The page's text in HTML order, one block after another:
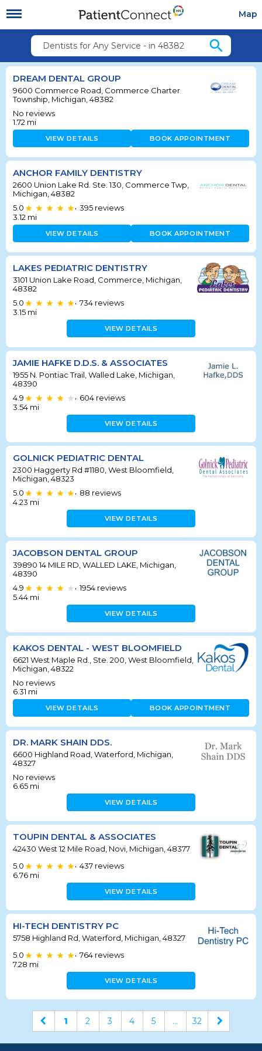
Map
Dentists for Any Service - in 48382 search
DREAM DENTAL GROUP
9600 Commerce Road, Commerce Charter
Township, Michigan, 48382
No reviews
1.72 mi
VIEW DETAILS BOOK APPOINTMENT
ANCHOR FAMILY DENTISTRY
2600 Union Lake Rd. Ste. 130, Commerce Twp,
Michigan, 48382
5.0
• 395 reviews
3.12 mi
VIEW DETAILS BOOK APPOINTMENT
LAKES PEDIATRIC DENTISTRY
3101 Union Lake Road, Commerce, Michigan,
48382
5.0
• 734 reviews
3.15 mi
VIEW DETAILS
JAMIE HAFKE D.D.S. & ASSOCIATES
1955 N. Pontiac Trail, Walled Lake, Michigan,
48390
4.9
• 604 reviews
3.54 mi
VIEW DETAILS
GOLNICK PEDIATRIC DENTAL
2300 Haggerty Rd #1180, West Bloomfield,
Michigan, 48323
5.0
• 88 reviews
4.23 mi
VIEW DETAILS
JACOBSON DENTAL GROUP
39890 14 MILE RD, WALLED LAKE, Michigan,
48390
4.9
• 1954 reviews
5.44 mi
VIEW DETAILS
KAKOS DENTAL - WEST BLOOMFIELD
6621 West Maple Rd., Ste. 200, West Bloomfield,
Michigan, 48322
No reviews
6.31 mi
VIEW DETAILS BOOK APPOINTMENT
DR. MARK SHAIN DDS.
6600 Highland Road, Waterford, Michigan,
48327
No reviews
6.65 mi
VIEW DETAILS
TOUPIN DENTAL & ASSOCIATES
42430 West 12 Mile Road, Novi, Michigan, 48377
5.0
• 437 reviews
6.76 mi
VIEW DETAILS
HI-TECH DENTISTRY PC
5758 Highland Rd, Waterford, Michigan, 48327
5.0
• 764 reviews
7.28 mi
VIEW DETAILS
1 2 3 4 5 ... 32